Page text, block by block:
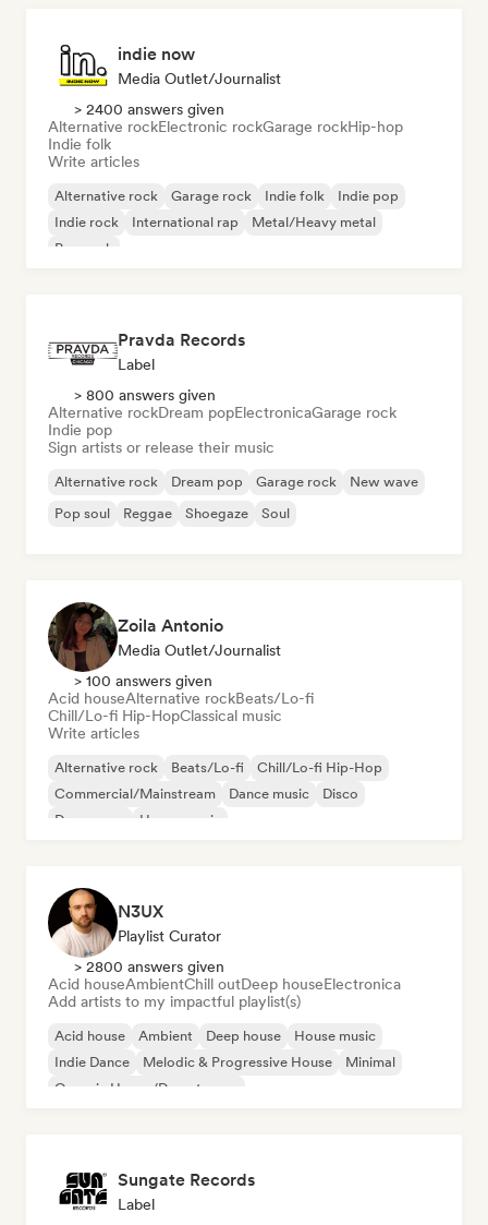
indie now
Media Outlet/Journalist
> 2400 answers given
Alternative rockElectronic rockGarage rockHip-hop
Indie folk
Write articles
Alternative rock Garage rock Indie folk
Indie pop
Indie rock
International rap
Metal/Heavy metal
Pop rock
Pravda Records
Label
> 800 answers given
Alternative rockDream popElectronicaGarage rock
Indie pop
Sign artists or release their music
Alternative rock Dream pop Garage rock
New wave
Pop soul
Reggae Shoegaze Soul
Zoila Antonio
Media Outlet/Journalist
> 100 answers given
Acid houseAlternative rockBeats/Lo-fi
Chill/Lo-fi Hip-HopClassical music
Write articles
Alternative rock Beats/Lo-fi
Chill/Lo-fi Hip-Hop
Commercial/Mainstream
Dance music
Disco
Dream pop
House music
N3UX
Playlist Curator
> 2800 answers given
Acid houseAmbientChill outDeep houseElectronica
Add artists to my impactful playlist(s)
Acid house Ambient Deep house
House music
Indie Dance
Melodic & Progressive House
Minimal
Organic House/Downtempo
Sungate Records
Label